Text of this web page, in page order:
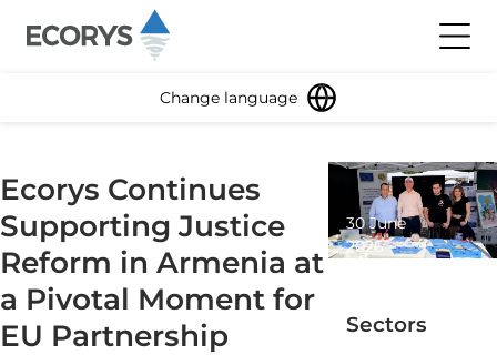
Change language
Ecorys Continues
Supporting Justice
Reform in Armenia at
a Pivotal Moment for
EU Partnership
30 June
2026
Sectors